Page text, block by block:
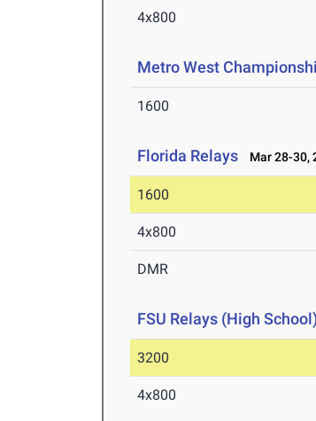
4x800
Metro West
1600
Florida Relays Mar 28-30,
1600
4x800
DMR
FSU Relays (High
3200
4x800